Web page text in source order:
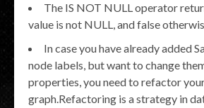
The IS NOT NULL operator
value is not NULL, and false
In case you have already added
node labels, but want to change
properties, you need to refactor
graph.Refactoring is a strategy in